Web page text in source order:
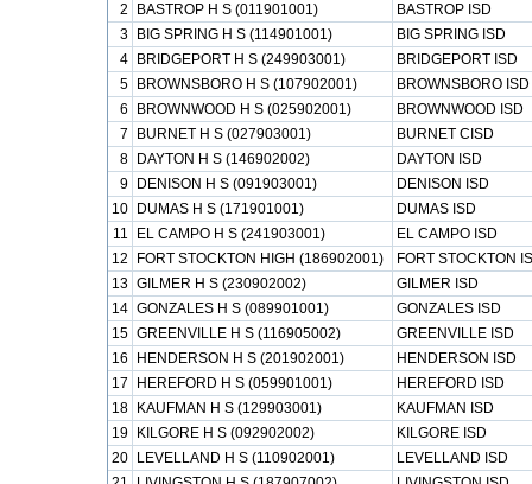
2
BASTROP H S (011901001)
BASTROP ISD
3
BIG SPRING H S (114901001)
BIG SPRING ISD
4
BRIDGEPORT H S (249903001)
BRIDGEPORT ISD
5
BROWNSBORO H S (107902001)
BROWNSBORO ISD
6
BROWNWOOD H S (025902001)
BROWNWOOD ISD
7
BURNET H S (027903001)
BURNET CISD
8
DAYTON H S (146902002)
DAYTON ISD
9
DENISON H S (091903001)
DENISON ISD
10
DUMAS H S (171901001)
DUMAS ISD
11
EL CAMPO H S (241903001)
EL CAMPO ISD
12
FORT STOCKTON HIGH (186902001)
FORT STOCKTON
13 GILMER H S (230902002)
GILMER ISD
14 GONZALES H S (089901001)
GONZALES ISD
15 GREENVILLE H S (116905002)
GREENVILLE ISD
16
HENDERSON H S (201902001)
HENDERSON ISD
17
HEREFORD H S (059901001)
HEREFORD ISD
18
KAUFMAN H S (129903001)
KAUFMAN ISD
19
KILGORE H S (092902002)
KILGORE ISD
20
LEVELLAND H S (110902001)
LEVELLAND ISD